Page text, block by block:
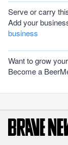
Serve or carry
Add your
business
Want to grow
Become a